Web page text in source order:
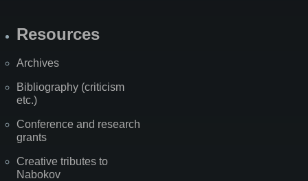
Resources
Archives
Bibliography (criticism
etc.)
Conference and research
grants
Creative tributes to
Nabokov